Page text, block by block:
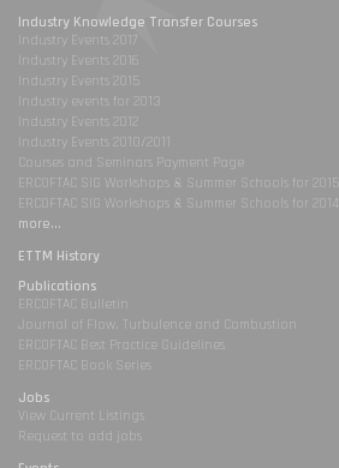
Industry Knowledge Transfer Courses
Industry Events 2017
Industry Events 2016
Industry Events 2015
Industry events for 2013
Industry Events 2012
Industry Events 2010/2011
Courses and Seminars Payment Page
ERCOFTAC SIG Workshops & Summer Schools for 2015
ERCOFTAC SIG Workshops & Summer Schools for 2014
more...
ETTM History
Publications
ERCOFTAC Bulletin
Journal of Flow, Turbulence and Combustion
ERCOFTAC Best Practice Guidelines
ERCOFTAC Book Series
Jobs
View Current Listings
Request to add jobs